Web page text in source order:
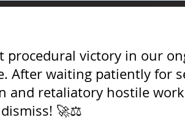
procedural victory in our
After waiting patiently for
and retaliatory hostile
🚀⚖️